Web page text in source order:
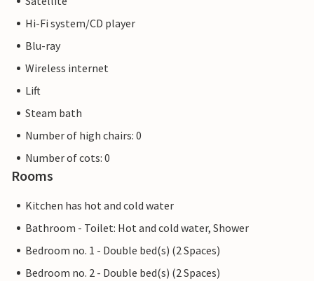
excursion.
Hi-Fi system/CD player
Blu-ray
Wireless internet
Lift
Steam bath
Number of high chairs: 0
Number of cots: 0
Rooms
Kitchen has hot and cold water
Bathroom - Toilet: Hot and cold water, Shower
Bedroom no. 1 - Double bed(s) (2 Spaces)
Bedroom no. 2 - Double bed(s) (2 Spaces)